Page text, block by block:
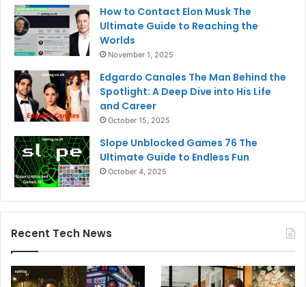
How to Contact Elon Musk The
Ultimate Guide to Reaching the
Worlds
November 1, 2025
Edgardo Canales The Man Behind the
Spotlight: A Deep Dive into His Life
and Career
October 15, 2025
Slope Unblocked Games 76 The
Ultimate Guide to Endless Fun
October 4, 2025
Recent Tech News